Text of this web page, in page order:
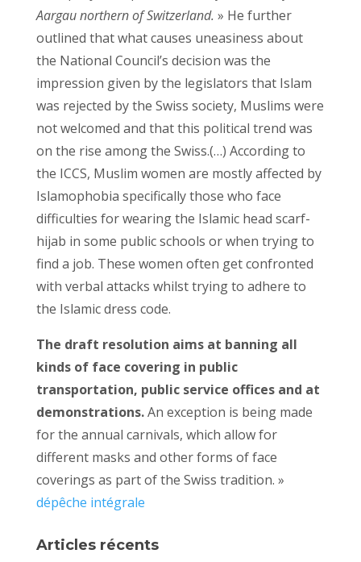
Aargau northern of Switzerland. » He further
outlined that what causes uneasiness about
the National Council’s decision was the
impression given by the legislators that Islam
was rejected by the Swiss society, Muslims were
not welcomed and that this political trend was
on the rise among the Swiss.(…) According to
the ICCS, Muslim women are mostly affected by
Islamophobia specifically those who face
difficulties for wearing the Islamic head scarf-
hijab in some public schools or when trying to
find a job. These women often get confronted
with verbal attacks whilst trying to adhere to
the Islamic dress code.
The draft resolution aims at banning all
kinds of face covering in public
transportation, public service offices and at
demonstrations.An exception is being made
for the annual carnivals, which allow for
different masks and other forms of face
coverings as part of the Swiss tradition. »
dépêche intégrale
Articles récents